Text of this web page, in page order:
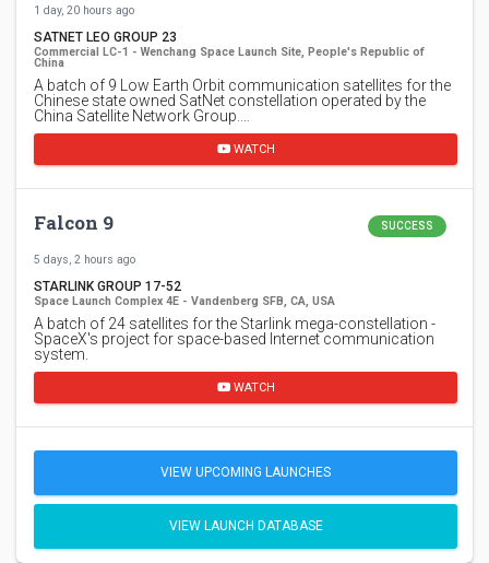
1 day, 20 hours ago
SATNET LEO GROUP 23
Commercial LC-1 - Wenchang Space Launch Site, People's Republic of
China
A batch of 9 Low Earth Orbit communication satellites for the
Chinese state owned SatNet constellation operated by the
China Satellite Network Group.…
WATCH
Falcon 9 SUCCESS
5 days, 2 hours ago
STARLINK GROUP 17-52
Space Launch Complex 4E - Vandenberg SFB, CA, USA
A batch of 24 satellites for the Starlink mega-constellation -
SpaceX's project for space-based Internet communication
system.
WATCH
VIEW UPCOMING LAUNCHES
VIEW LAUNCH DATABASE